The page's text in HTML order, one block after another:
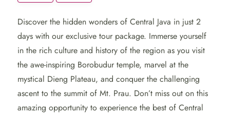
Discover the hidden wonders of Central Java in just 2
days with our exclusive tour package. Immerse yourself
in the rich culture and history of the region as you visit
the awe-inspiring Borobudur temple, marvel at the
mystical Dieng Plateau, and conquer the challenging
ascent to the summit of Mt. Prau. Don’t miss out on this
amazing opportunity to experience the best of Central